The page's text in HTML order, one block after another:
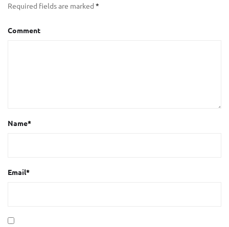
Required fields are marked *
Comment
Name*
Email*